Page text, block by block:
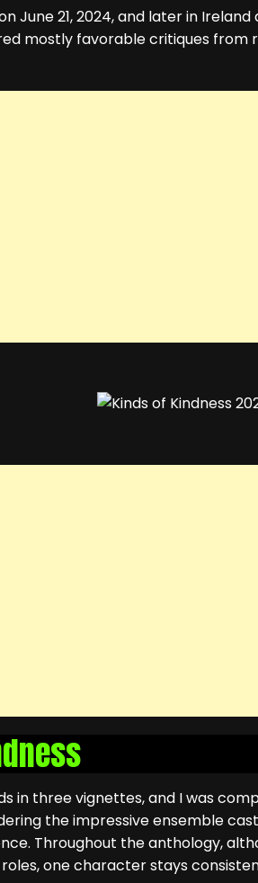
June 21, 2024, and later in
mostly favorable critiques from
in three vignettes, and I was
the impressive ensemble
Throughout the anthology,
one character stays